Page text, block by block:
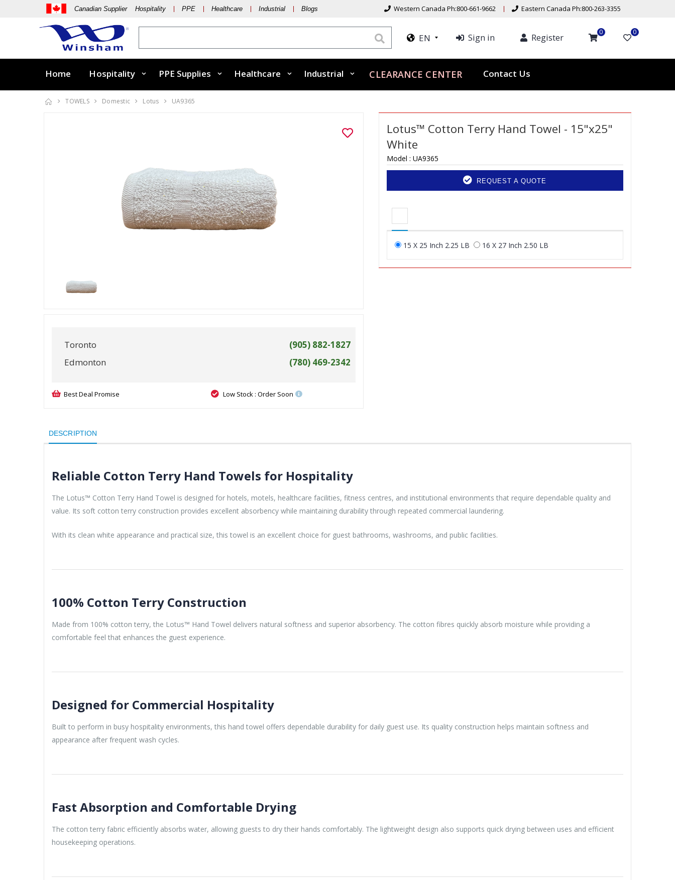
Canadian Supplier Hospitality PPE Healthcare Industrial Blogs Western Canada Ph:800-661-9662 Eastern Canada Ph:800-263-3355
EN Sign in Register 0 0
Home Hospitality PPE Supplies Healthcare Industrial CLEARANCE CENTER Contact Us
TOWELS Domestic Lotus UA9365
Toronto
(905) 882-1827
Edmonton
(780) 469-2342
Best Deal Promise Low Stock : Order Soon
Lotus™ Cotton Terry Hand Towel - 15"x25"
White
Model : UA9365
REQUEST A QUOTE
15 X 25 Inch 2.25 LB 16 X 27 Inch 2.50 LB
DESCRIPTION
Reliable Cotton Terry Hand Towels for Hospitality
The Lotus™ Cotton Terry Hand Towel is designed for hotels, motels, healthcare facilities, fitness centres, and institutional environments that require dependable quality and
value. Its soft cotton terry construction provides excellent absorbency while maintaining durability through repeated commercial laundering.
With its clean white appearance and practical size, this towel is an excellent choice for guest bathrooms, washrooms, and public facilities.
100% Cotton Terry Construction
Made from 100% cotton terry, the Lotus™ Hand Towel delivers natural softness and superior absorbency. The cotton fibres quickly absorb moisture while providing a
comfortable feel that enhances the guest experience.
Designed for Commercial Hospitality
Built to perform in busy hospitality environments, this hand towel offers dependable durability for daily guest use. Its quality construction helps maintain softness and
appearance after frequent wash cycles.
Fast Absorption and Comfortable Drying
The cotton terry fabric efficiently absorbs water, allowing guests to dry their hands comfortably. The lightweight design also supports quick drying between uses and efficient
housekeeping operations.